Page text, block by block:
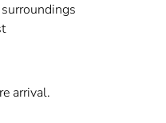
arrival.